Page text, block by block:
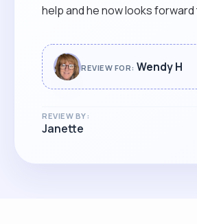
help and he now looks
her role and we are so
found her."REVIEW FOR: Wendy H
REVIEW BY:
Janette